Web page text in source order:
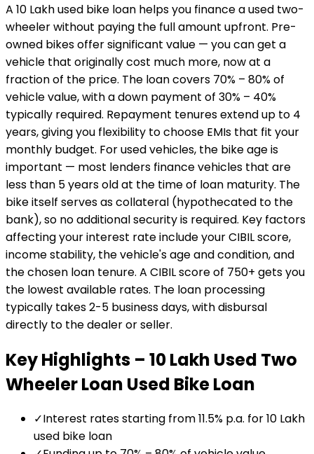
A ₹10 Lakh used bike loan helps you finance a used two-
wheeler without paying the full amount upfront. Pre-
owned bikes offer significant value — you can get a
vehicle that originally cost much more, now at a
fraction of the price. The loan covers 70% – 80% of
vehicle value, with a down payment of 30% – 40%
typically required. Repayment tenures extend up to 4
years, giving you flexibility to choose EMIs that fit your
monthly budget. For used vehicles, the bike age is
important — most lenders finance vehicles that are
less than 5 years old at the time of loan maturity. The
bike itself serves as collateral (hypothecated to the
bank), so no additional security is required. Key factors
affecting your interest rate include your CIBIL score,
income stability, the vehicle's age and condition, and
the chosen loan tenure. A CIBIL score of 750+ gets you
the lowest available rates. The loan processing
typically takes 2-5 business days, with disbursal
directly to the dealer or seller.
Key Highlights – ₹10 Lakh Used Two
Wheeler Loan Used Bike Loan
✓Interest rates starting from 11.5% p.a. for ₹10 Lakh
used bike loan